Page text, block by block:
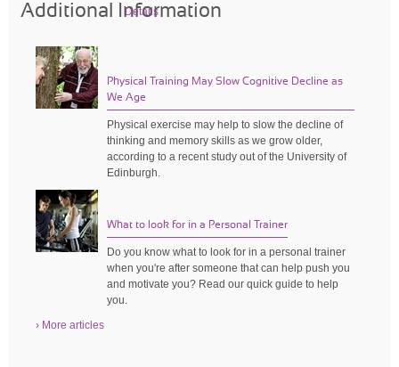
Details
Additional Information
Physical Training May Slow Cognitive Decline as
We Age
Physical exercise may help to slow the decline of
thinking and memory skills as we grow older,
according to a recent study out of the University of
Edinburgh.
What to look for in a Personal Trainer
Do you know what to look for in a personal trainer
when you're after someone that can help push you
and motivate you? Read our quick guide to help
you.
› More articles